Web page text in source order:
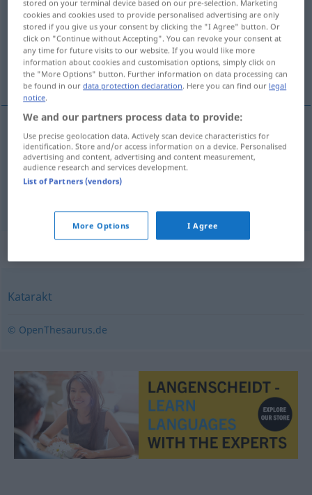
Overview of all translations
(For more details, click/tap on the translation)
cascada, catarata
cascadaf Wasserfall
catarataf Wasserfall großer
Katarakt
© OpenThesaurus.de
stored on your terminal device based on our pre-selection. Marketing
cookies and cookies used to provide personalised advertising are only
stored if you give us your consent by clicking the "I Agree" button. Or
click on "Continue without Accepting". You can revoke your consent at
any time for future visits to our website. If you would like more
information about cookies and customisation options, simply click on
the "More Options" button. Further information on data processing can
be found in ourdata protection declaration. Here you can find our legal
notice.
We and our partners process data to provide:
Use precise geolocation data. Actively scan device characteristics for
identification. Store and/or access information on a device. Personalised
advertising and content, advertising and content measurement,
audience research and services development.
List of Partners (vendors)
More Options I Agree